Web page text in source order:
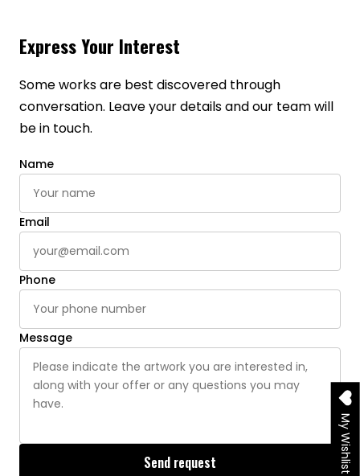
Express Your Interest
Some works are best discovered through
conversation. Leave your details and our team will
be in touch.
Name
Email
Phone
Message
Send request My Wishlist